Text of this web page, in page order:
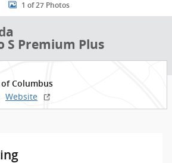
1 of 27 Photos
S Premium Plus
Columbus
Website